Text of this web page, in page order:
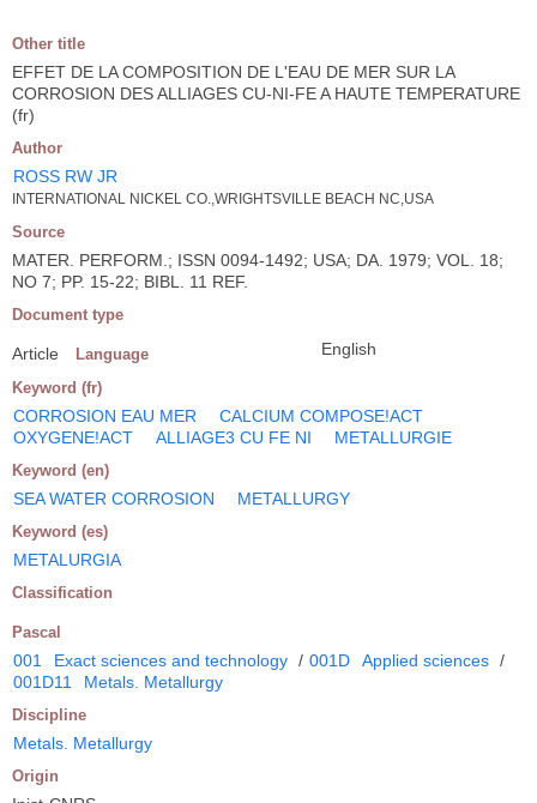
Other title
EFFET DE LA COMPOSITION DE L'EAU DE MER SUR LA
CORROSION DES ALLIAGES CU-NI-FE A HAUTE TEMPERATURE
(fr)
Author
ROSS RW JR
INTERNATIONAL NICKEL CO.,WRIGHTSVILLE BEACH NC,USA
Source
MATER. PERFORM.; ISSN 0094-1492; USA; DA. 1979; VOL. 18;
NO 7; PP. 15-22; BIBL. 11 REF.
Document type
Article Language English
Keyword (fr)
CORROSION EAU MER
CALCIUM COMPOSE!ACT
OXYGENE!ACT
ALLIAGE3 CU FE NI METALLURGIE
Keyword (en)
SEA WATER CORROSION METALLURGY
Keyword (es)
METALURGIA
Classification
Pascal
001 Exact sciences and technology / 001D Applied sciences /
001D11
Metals. Metallurgy
Discipline
Metals. Metallurgy
Origin